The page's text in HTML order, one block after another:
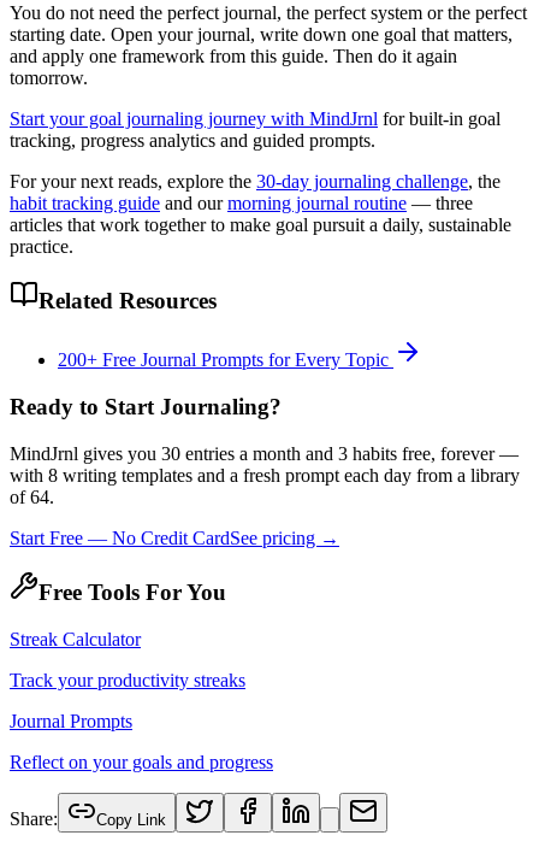
You do not need the perfect journal, the perfect system or the perfect
starting date. Open your journal, write down one goal that matters,
and apply one framework from this guide. Then do it again
tomorrow.
Start your goal journaling journey with MindJrnl for built-in goal
tracking, progress analytics and guided prompts.
For your next reads, explore the 30-day journaling challenge, the
habit tracking guide and ourmorning journal routine — three
articles that work together to make goal pursuit a daily, sustainable
practice.
Related Resources
200+ Free Journal Prompts for Every Topic
Ready to Start Journaling?
MindJrnl gives you 30 entries a month and 3 habits free, forever —
with 8 writing templates and a fresh prompt each day from a library
of 64.
Start Free — No Credit CardSee pricing →
Free Tools For You
Streak Calculator
Track your productivity streaks
Journal Prompts
Reflect on your goals and progress
Share: Copy Link